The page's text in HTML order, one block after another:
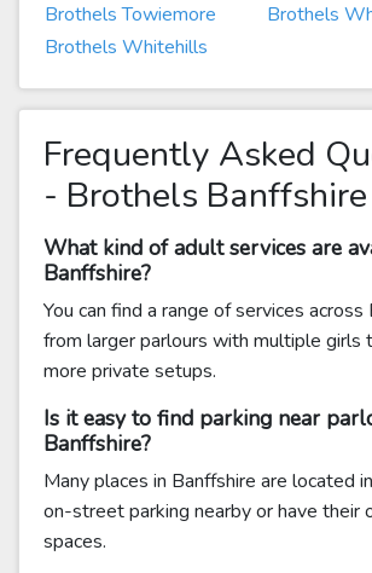
Brothels Towiemore
Brothels
Brothels Whitehills
Frequently Asked
- Brothels Banffshire
What kind of adult services are
Banffshire?
You can find a range of services across
from larger parlours with multiple girls
more private setups.
Is it easy to find parking near
Banffshire?
Many places in Banffshire are located
on-street parking nearby or have their
spaces.